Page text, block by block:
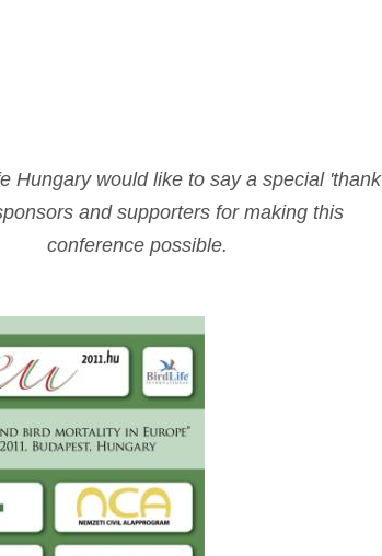
Hungary would like to say a special 'thank
and supporters for making this
conference possible.